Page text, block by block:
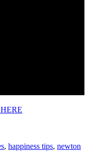
, happiness tips, newton